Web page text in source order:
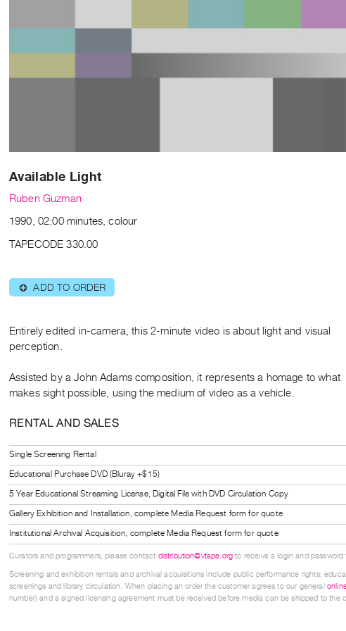
Available Light
Ruben Guzman
1990, 02:00 minutes, colour
TAPECODE 330.00
⊕ ADD TO ORDER
Entirely edited in-camera, this 2-minute video is about light and visual
perception.
Assisted by a John Adams composition, it represents a homage to what
makes sight possible, using the medium of video as a vehicle.
RENTAL AND SALES
Single Screening Rental
Educational Purchase DVD (Bluray +$15)
5 Year Educational Streaming License, Digital File with DVD Circulation Copy
Gallery Exhibition and Installation, complete Media Request form for quote
Institutional Archival Acquisition, complete Media Request form for quote
Curators and programmers, please contact distribution@vtape.org to receive a login and
Screening and exhibition rentals and archival acquisitions include public performance rights;
screenings and library circulation. When placing an order the customer agrees to our general
number) and a signed licensing agreement must be received before media can be shipped to the